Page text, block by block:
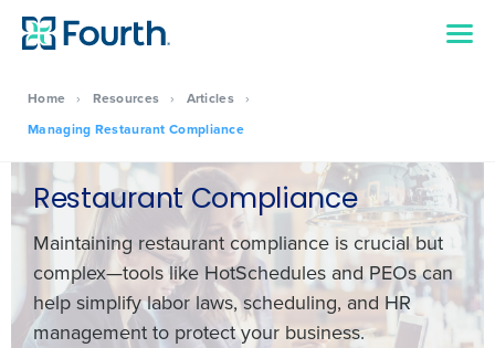
Home › Resources › Articles ›
Managing Restaurant Compliance
Restaurant Compliance
Maintaining restaurant compliance is crucial but
complex—tools like HotSchedules and PEOs can
help simplify labor laws, scheduling, and HR
management to protect your business.